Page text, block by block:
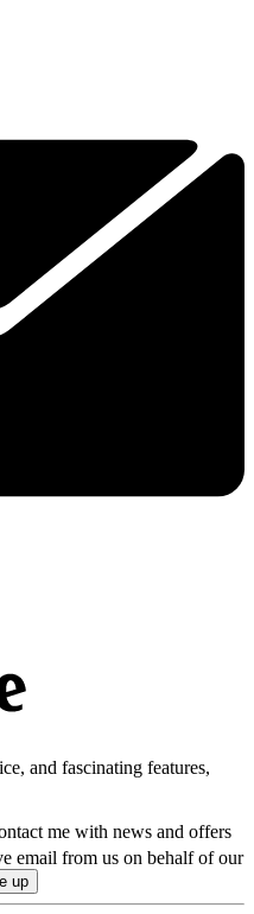
and fascinating features,
me with news and offers
email from us on behalf of our